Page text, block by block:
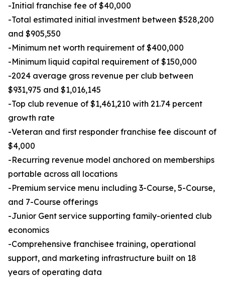
-Initial franchise fee of $40,000
-Total estimated initial investment between $528,200
and $905,550
-Minimum net worth requirement of $400,000
-Minimum liquid capital requirement of $150,000
-2024 average gross revenue per club between
$931,975 and $1,016,145
-Top club revenue of $1,461,210 with 21.74 percent
growth rate
-Veteran and first responder franchise fee discount of
$4,000
-Recurring revenue model anchored on memberships
portable across all locations
-Premium service menu including 3-Course, 5-Course,
and 7-Course offerings
-Junior Gent service supporting family-oriented club
economics
-Comprehensive franchisee training, operational
support, and marketing infrastructure built on 18
years of operating data